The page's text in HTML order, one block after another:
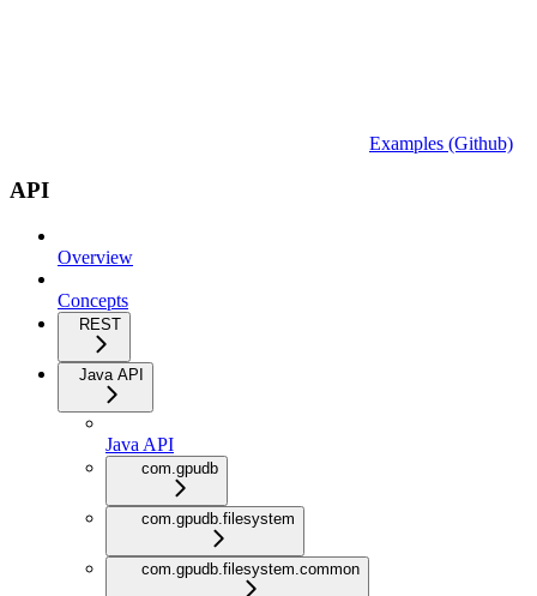
Examples (Github)
API
Overview
Concepts
REST
Java API
Java API
com.gpudb
com.gpudb.filesystem
com.gpudb.filesystem.common